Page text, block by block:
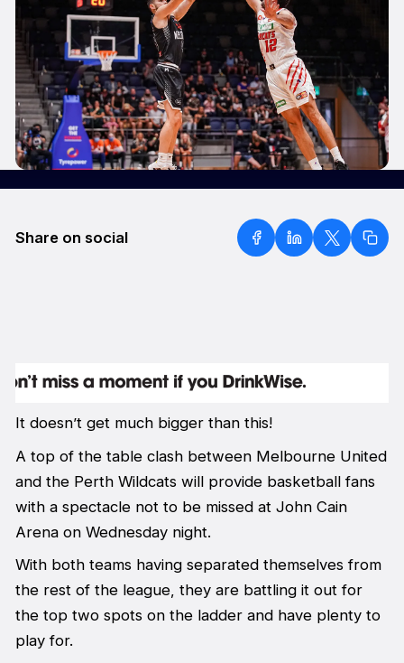
Share on social
It doesn’t get much bigger than this!
A top of the table clash between Melbourne United
and the Perth Wildcats will provide basketball fans
with a spectacle not to be missed at John Cain
Arena on Wednesday night.
With both teams having separated themselves from
the rest of the league, they are battling it out for
the top two spots on the ladder and have plenty to
play for.